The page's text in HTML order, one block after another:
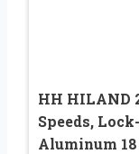
HH HILAND
Speeds,
Aluminum